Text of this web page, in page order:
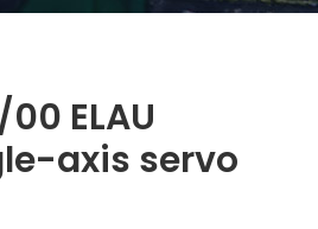
ELAU
axis servo